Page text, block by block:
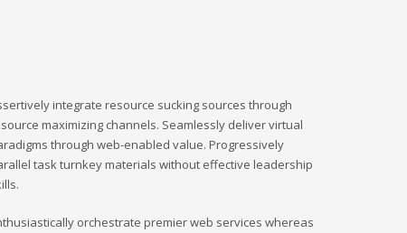
integrate resource sucking sources through
maximizing channels. Seamlessly deliver virtual
through web-enabled value. Progressively
task turnkey materials without effective leadership
orchestrate premier web services whereas